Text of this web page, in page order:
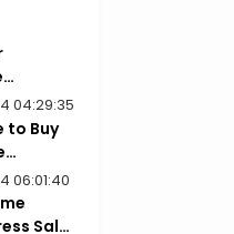
Style
04:29:35
to Buy
06:01:40
Sale: